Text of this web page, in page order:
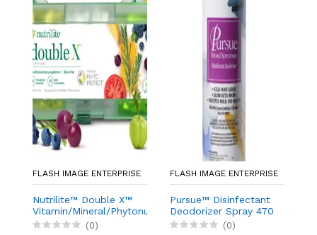
FLASH IMAGE ENTERPRISE
Nutrilite™ Double X™
Vitamin/Mineral/Phytonutrient
Supplement - 31-Day
(0)
FLASH IMAGE ENTERPRISE
Pursue™ Disinfectant
Deodorizer Spray 470
g/16.6 oz. (0)